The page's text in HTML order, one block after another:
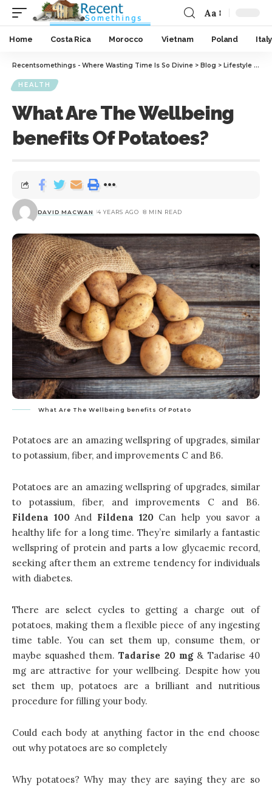
Aa
Home Costa Rica Morocco Vietnam Poland Italy
Recentsomethings - Where Wasting Time Is So Divine > Blog > Lifestyle
HEALTH
What Are The Wellbeing
benefits Of Potatoes?
DAVID MACWAN 4 YEARS AGO 8 MIN READ
What Are The Wellbeing benefits Of Potato
Potatoes are an amazing wellspring of upgrades, similar
to potassium, fiber, and improvements C and B6.
Potatoes are an amazing wellspring of upgrades, similar
to potassium, fiber, and improvements C and B6.
Fildena 100And Fildena 120Can help you savor a
healthy life for a long time. They’re similarly a fantastic
wellspring of protein and parts a low glycaemic record,
seeking after them an extreme tendency for individuals
with diabetes.
There are select cycles to getting a charge out of
potatoes, making them a flexible piece of any ingesting
time table. You can set them up, consume them, or
maybe squashed them.Tadarise 20 mg & Tadarise 40
mg are attractive for your wellbeing. Despite how you
set them up, potatoes are a brilliant and nutritious
procedure for filling your body.
Could each body at anything factor in the end choose
out why potatoes are so completely
Why potatoes? Why may they are saying they are so